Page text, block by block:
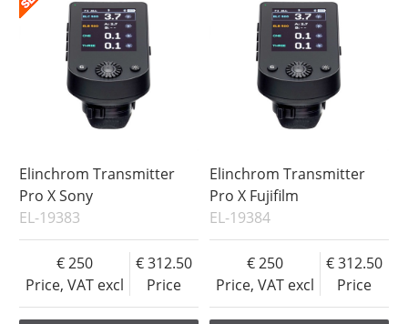
Elinchrom Transmitter
Pro X Sony
EL-19383
Price, VAT excl
250
Price
312.50
Elinchrom Transmitter
Pro X Fujifilm
EL-19384
Price, VAT excl
250
Price
312.50